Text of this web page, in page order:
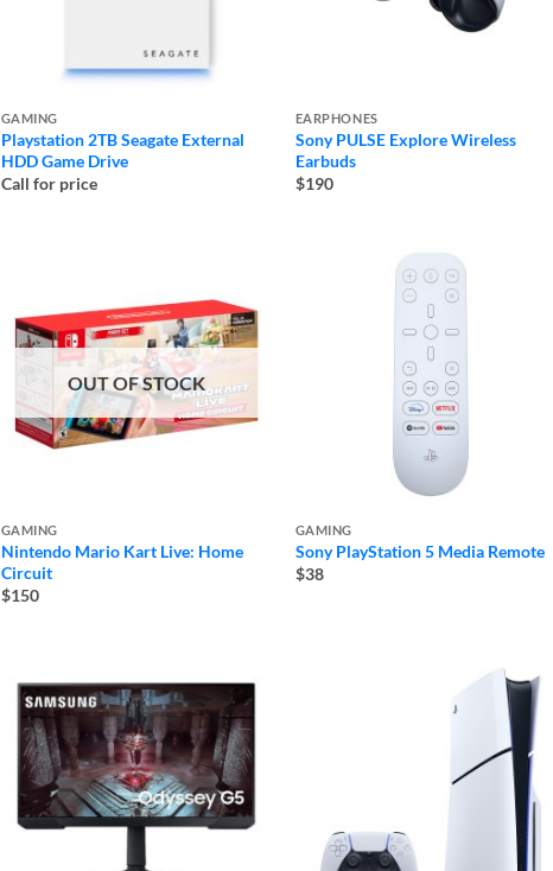
GAMING
Playstation 2TB Seagate External
HDD Game Drive
Call for price
EARPHONES
Sony PULSE Explore Wireless
Earbuds
$190
OUT OF STOCK
GAMING
Nintendo Mario Kart Live: Home
Circuit
$150
GAMING
Sony PlayStation 5 Media Remote
$38